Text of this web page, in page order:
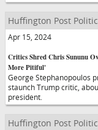
Huffington Post
Apr 15, 2024
Critics Shred Chris Sununu
More Pitiful'
George Stephanopoulos
staunch Trump critic,
president.
Huffington Post